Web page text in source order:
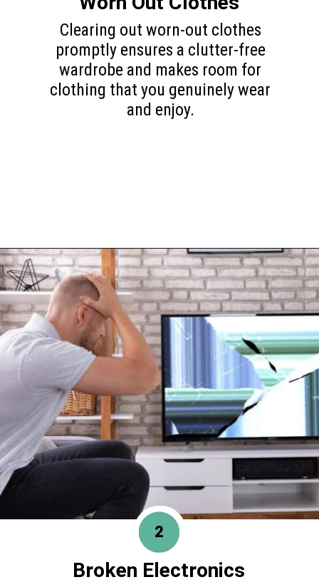
Clearing out worn-out clothes
promptly ensures a clutter-free
wardrobe and makes room for
clothing that you genuinely wear
and enjoy.
Opening https://www.happyorganizedlife.com/10-things-you-need-to-toss-right-away/
2
Broken Electronics